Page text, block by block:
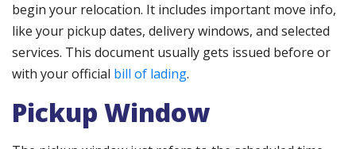
begin your relocation. It includes important move info,
like your pickup dates, delivery windows, and selected
services. This document usually gets issued before or
with your official bill of lading.
Pickup Window